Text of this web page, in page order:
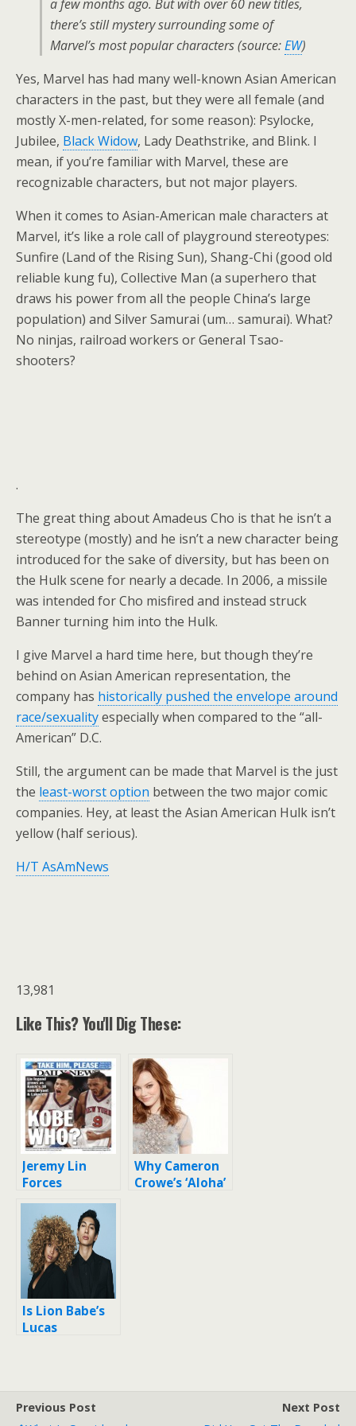
a few months ago. But with over 60 new titles,
there’s still mystery surrounding some of
Marvel’s most popular characters (source:EW)
Yes, Marvel has had many well-known Asian American
characters in the past, but they were all female (and
mostly X-men-related, for some reason): Psylocke,
Jubilee, Black Widow, Lady Deathstrike, and Blink. I
mean, if you’re familiar with Marvel, these are
recognizable characters, but not major players.
When it comes to Asian-American male characters at
Marvel, it’s like a role call of playground stereotypes:
Sunfire (Land of the Rising Sun), Shang-Chi (good old
reliable kung fu), Collective Man (a superhero that
draws his power from all the people China’s large
population) and Silver Samurai (um… samurai). What?
No ninjas, railroad workers or General Tsao-
shooters?
.
The great thing about Amadeus Cho is that he isn’t a
stereotype (mostly) and he isn’t a new character being
introduced for the sake of diversity, but has been on
the Hulk scene for nearly a decade. In 2006, a missile
was intended for Cho misfired and instead struck
Banner turning him into the Hulk.
I give Marvel a hard time here, but though they’re
behind on Asian American representation, the
company has historically pushed the envelope around
race/sexualityespecially when compared to the “all-
American” D.C.
Still, the argument can be made that Marvel is the just
the least-worst option between the two major comic
companies. Hey, at least the Asian American Hulk isn’t
yellow (half serious).
H/T AsAmNews
13,981
Like This? You'll Dig These:
Jeremy Lin
Forces
National
Discussion on
Asian
Americans
Why Cameron
Crowe’s ‘Aloha’
Is Lion Babe’s
Lucas
Previous Post
Next Post